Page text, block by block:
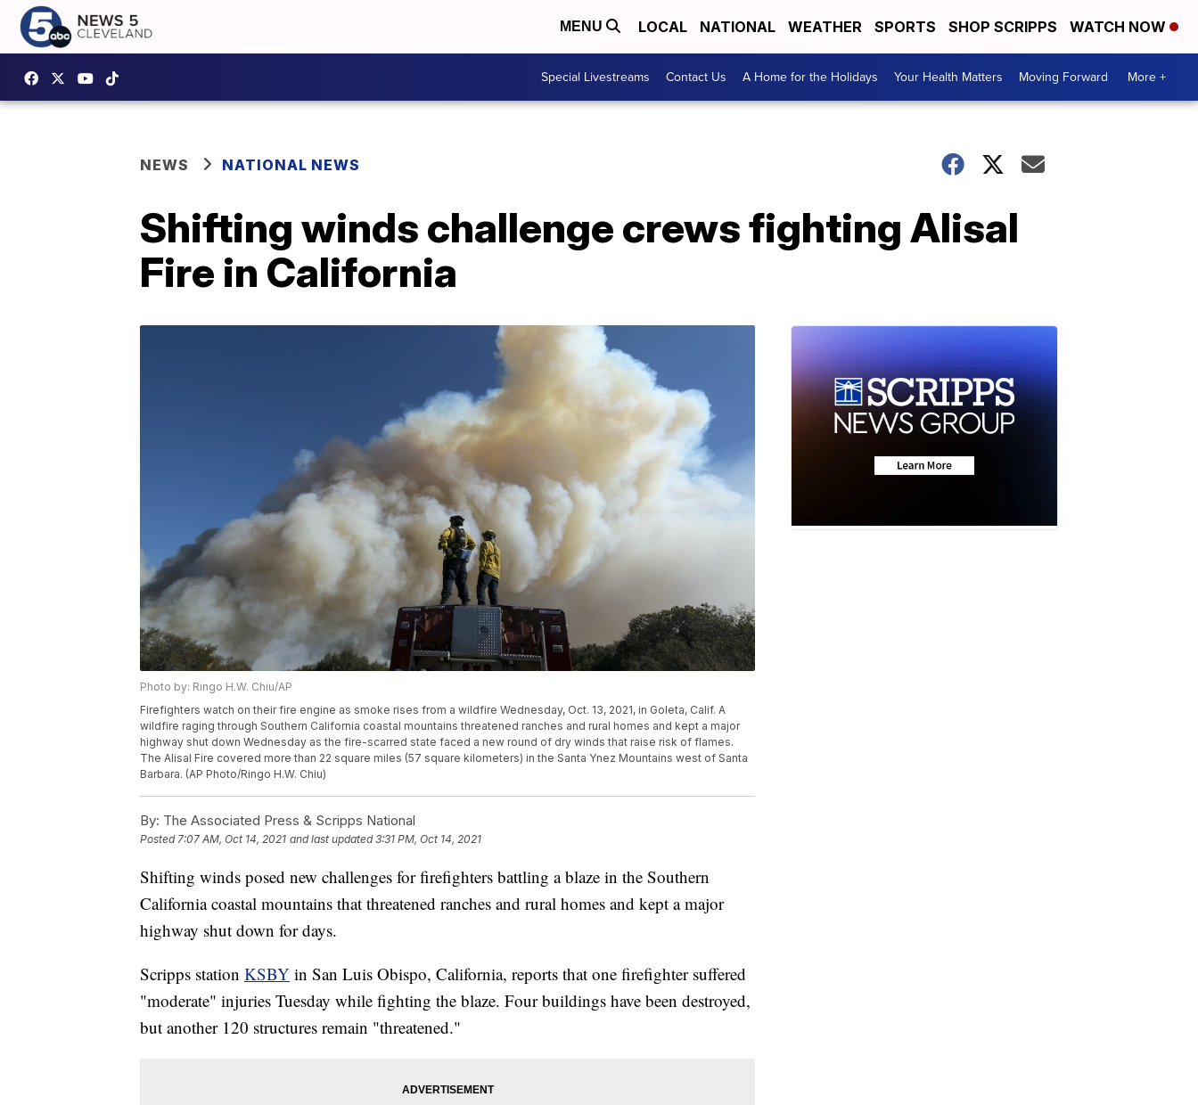
MENU LOCAL NATIONAL WEATHER SPORTS SHOP SCRIPPS WATCH NOW
Special Livestreams Contact Us A Home for the Holidays Your Health Matters Moving Forward More +
NEWS NATIONAL NEWS
Shifting winds challenge crews fighting Alisal
Fire in California
Photo by: Ringo H.W. Chiu/AP
Firefighters watch on their fire engine as smoke rises from a wildfire Wednesday, Oct. 13, 2021, in Goleta, Calif. A
wildfire raging through Southern California coastal mountains threatened ranches and rural homes and kept a major
highway shut down Wednesday as the fire-scarred state faced a new round of dry winds that raise risk of flames.
The Alisal Fire covered more than 22 square miles (57 square kilometers) in the Santa Ynez Mountains west of Santa
Barbara. (AP Photo/Ringo H.W. Chiu)
By: The Associated Press & Scripps National
Posted7:07 AM, Oct 14, 2021 and last updated 3:31 PM, Oct 14, 2021
Shifting winds posed new challenges for firefighters battling a blaze in the Southern
California coastal mountains that threatened ranches and rural homes and kept a major
highway shut down for days.
Scripps station KSBY in San Luis Obispo, California, reports that one firefighter suffered
"moderate" injuries Tuesday while fighting the blaze. Four buildings have been destroyed,
but another 120 structures remain "threatened."